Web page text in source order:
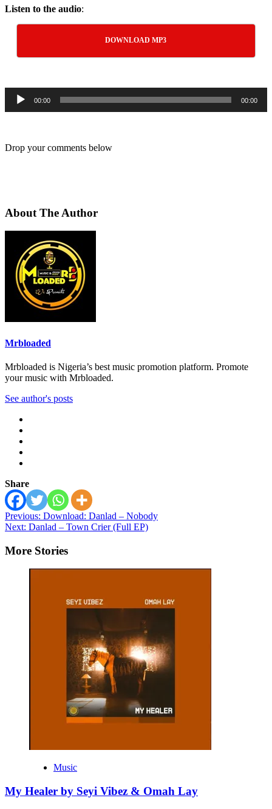
Listen to the audio:
DOWNLOAD MP3
Audio
Player
00:00 00:00
Drop your comments below
About The Author
Mrbloaded
Mrbloaded is Nigeria’s best music promotion platform. Promote
your music with Mrbloaded.
See author's posts
Share
Post
navigation
Previous: Download: Danlad – Nobody
Next: Danlad – Town Crier (Full EP)
More Stories
Music
My Healer by Seyi Vibez & Omah Lay